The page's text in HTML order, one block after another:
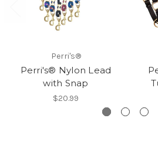
Perri's®
Perri's® Nylon Lead
with Snap
$20.99